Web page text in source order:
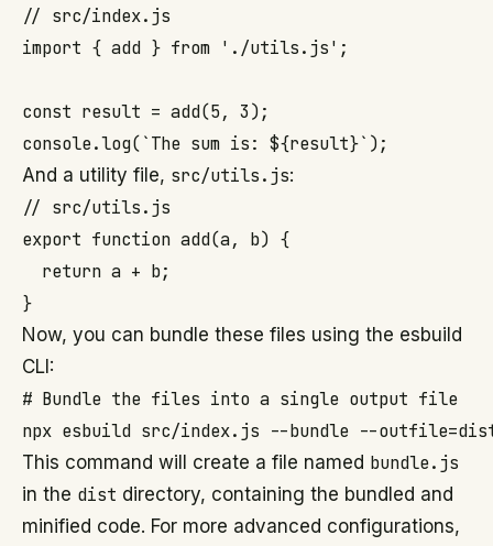
// src/index.js
import { add } from './utils.js';
const result = add(5, 3);
And a utility file, src/utils.js:
// src/utils.js
export function add(a, b) {
  return a + b;
Now, you can bundle these files using the esbuild
CLI:
# Bundle the files into a single output file
This command will create a file named bundle.js
in the dist directory, containing the bundled and
minified code. For more advanced configurations,